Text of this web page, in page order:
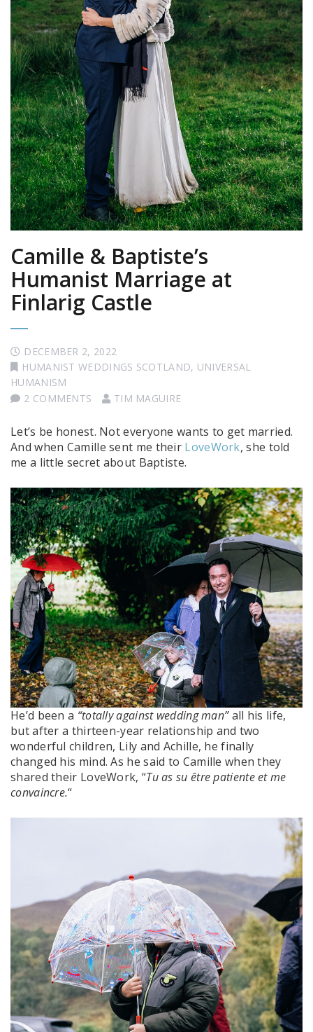
Camille & Baptiste’s
Humanist Marriage at
Finlarig Castle
DECEMBER 2, 2022
HUMANIST WEDDINGS SCOTLAND, UNIVERSAL
HUMANISM
2 COMMENTS
TIM MAGUIRE
Let’s be honest. Not everyone wants to get married.
And when Camille sent me their LoveWork, she told
me a little secret about Baptiste.
He’d been a “totally against wedding man”all his life,
but after a thirteen-year relationship and two
wonderful children, Lily and Achille, he finally
changed his mind. As he said to Camille when they
shared their LoveWork, “Tu as su être patiente et me
convaincre.“